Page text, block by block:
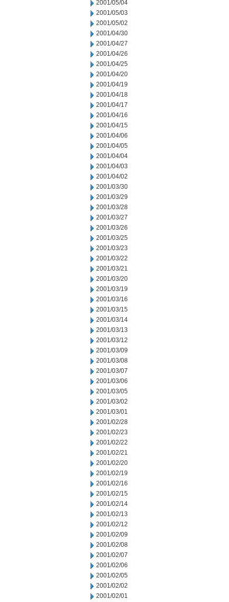
2001/05/04
2001/05/03
2001/05/02
2001/04/30
2001/04/27
2001/04/26
2001/04/25
2001/04/20
2001/04/19
2001/04/18
2001/04/17
2001/04/16
2001/04/15
2001/04/06
2001/04/05
2001/04/04
2001/04/03
2001/04/02
2001/03/30
2001/03/29
2001/03/28
2001/03/27
2001/03/26
2001/03/25
2001/03/23
2001/03/22
2001/03/21
2001/03/20
2001/03/19
2001/03/16
2001/03/15
2001/03/14
2001/03/13
2001/03/12
2001/03/09
2001/03/08
2001/03/07
2001/03/06
2001/03/05
2001/03/02
2001/03/01
2001/02/28
2001/02/23
2001/02/22
2001/02/21
2001/02/20
2001/02/19
2001/02/16
2001/02/15
2001/02/14
2001/02/13
2001/02/12
2001/02/09
2001/02/08
2001/02/07
2001/02/06
2001/02/05
2001/02/02
2001/02/01